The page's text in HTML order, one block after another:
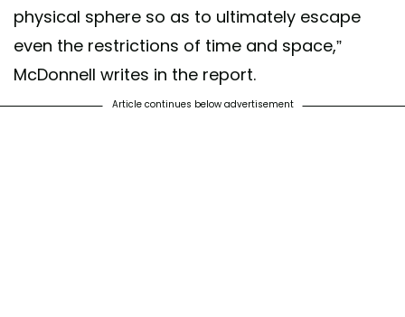
physical sphere so as to ultimately escape
even the restrictions of time and space,”
McDonnell writes in the report.
Article continues below advertisement